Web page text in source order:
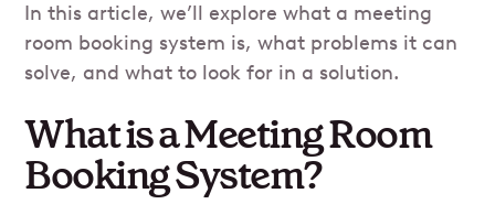
In this article, we’ll explore what a meeting
room booking system is, what problems it can
solve, and what to look for in a solution.
What is a Meeting Room
Booking System?